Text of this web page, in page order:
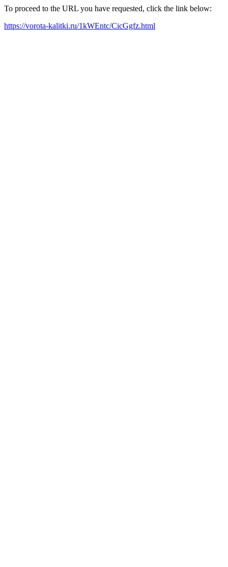
To proceed to the URL you have requested, click the link below:
https://vorota-kalitki.ru/1kWEntc/CicGgfz.html